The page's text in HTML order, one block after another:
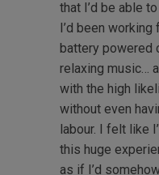
that I’d be able
I’d been
battery powered
relaxing music…
with the high
without even
labour. I felt like
this huge
as if I’d